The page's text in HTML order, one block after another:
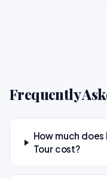
Frequently
How much
Tour cost?